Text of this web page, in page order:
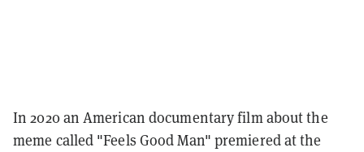
In 2020 an American documentary film about the
meme called "Feels Good Man" premiered at the